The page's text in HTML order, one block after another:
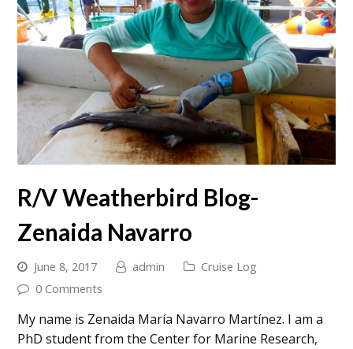
R/V Weatherbird Blog-
Zenaida Navarro
June 8, 2017 admin
Cruise Log
0 Comments
My name is Zenaida María Navarro Martínez. I am a
PhD student from the Center for Marine Research,